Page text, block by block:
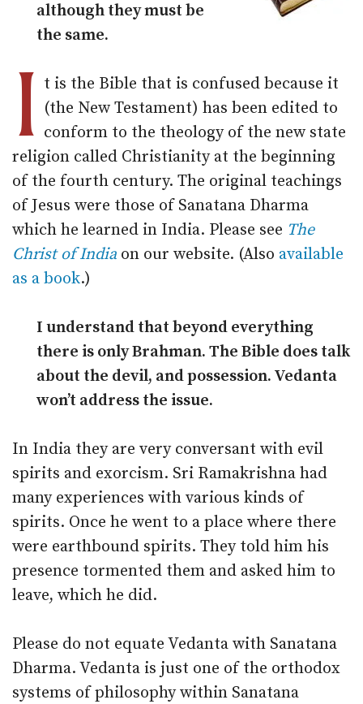
although they must be
the same.
I t is the Bible that is confused because it
(the New Testament) has been edited to
conform to the theology of the new state
religion called Christianity at the beginning
of the fourth century. The original teachings
of Jesus were those of Sanatana Dharma
which he learned in India. Please see The
Christ of India on our website. (Also available
as a book.)
I understand that beyond everything
there is only Brahman. The Bible does talk
about the devil, and possession. Vedanta
won’t address the issue.
In India they are very conversant with evil
spirits and exorcism. Sri Ramakrishna had
many experiences with various kinds of
spirits. Once he went to a place where there
were earthbound spirits. They told him his
presence tormented them and asked him to
leave, which he did.
Please do not equate Vedanta with Sanatana
Dharma. Vedanta is just one of the orthodox
systems of philosophy within Sanatana